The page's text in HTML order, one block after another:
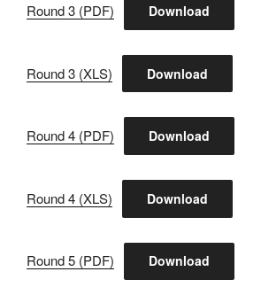
Round 3 (PDF) Download
Round 3 (XLS) Download
Round 4 (PDF) Download
Round 4 (XLS) Download
Round 5 (PDF) Download